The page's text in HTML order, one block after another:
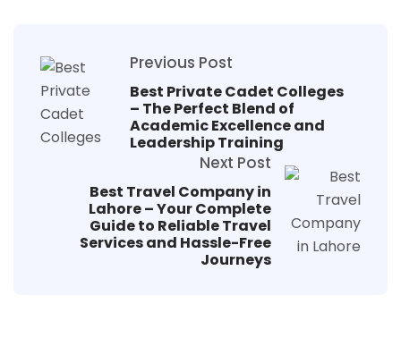
Previous Post
Best Private Cadet Colleges
– The Perfect Blend of
Academic Excellence and
Leadership Training
Next Post
Best Travel Company in
Lahore – Your Complete
Guide to Reliable Travel
Services and Hassle-Free
Journeys